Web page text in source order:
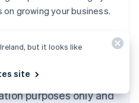
growing your business.
is for general
purposes only and
but it looks like
site